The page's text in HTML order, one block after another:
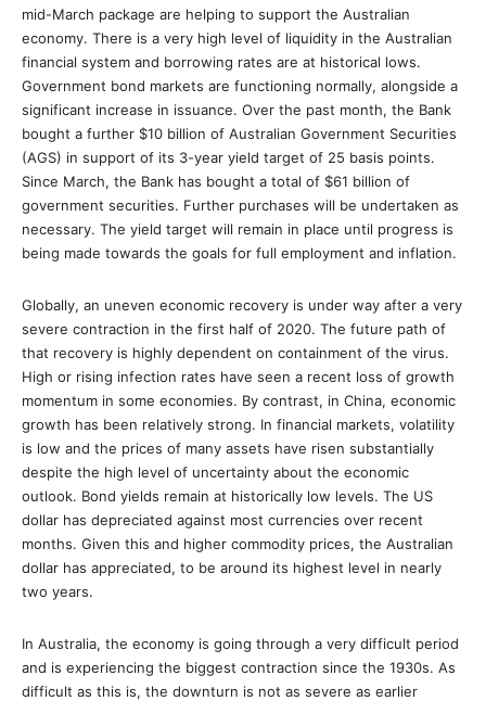
mid-March package are helping to support the Australian
economy. There is a very high level of liquidity in the Australian
financial system and borrowing rates are at historical lows.
Government bond markets are functioning normally, alongside a
significant increase in issuance. Over the past month, the Bank
bought a further $10 billion of Australian Government Securities
(AGS) in support of its 3-year yield target of 25 basis points.
Since March, the Bank has bought a total of $61 billion of
government securities. Further purchases will be undertaken as
necessary. The yield target will remain in place until progress is
being made towards the goals for full employment and inflation.
Globally, an uneven economic recovery is under way after a very
severe contraction in the first half of 2020. The future path of
that recovery is highly dependent on containment of the virus.
High or rising infection rates have seen a recent loss of growth
momentum in some economies. By contrast, in China, economic
growth has been relatively strong. In financial markets, volatility
is low and the prices of many assets have risen substantially
despite the high level of uncertainty about the economic
outlook. Bond yields remain at historically low levels. The US
dollar has depreciated against most currencies over recent
months. Given this and higher commodity prices, the Australian
dollar has appreciated, to be around its highest level in nearly
two years.
In Australia, the economy is going through a very difficult period
and is experiencing the biggest contraction since the 1930s. As
difficult as this is, the downturn is not as severe as earlier